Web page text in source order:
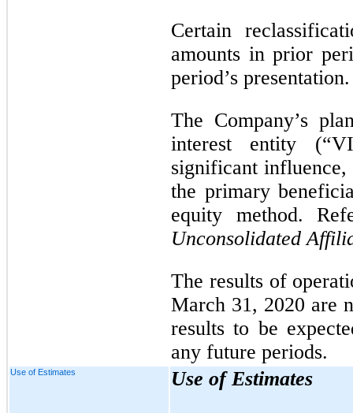
Certain
amounts in prior
period’s presentation.
The Company’s
interest entity
significant
the primary
equity method.
Unconsolidated
The results of
March 31, 2020 are
results to be
any future periods.
Use of Estimates Use of Estimates